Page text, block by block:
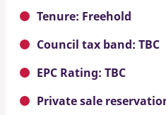
Tenure: Freehold
Council tax band: TBC
EPC Rating: TBC
Private sale